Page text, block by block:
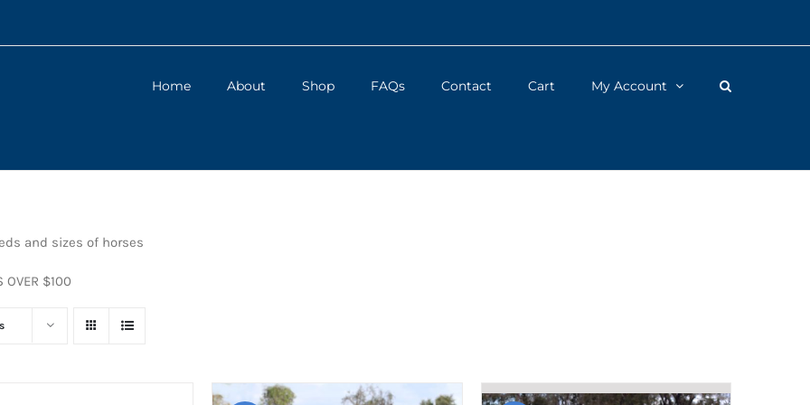
Home About Shop FAQs Contact Cart My Account
and sizes of horses
OVER $100